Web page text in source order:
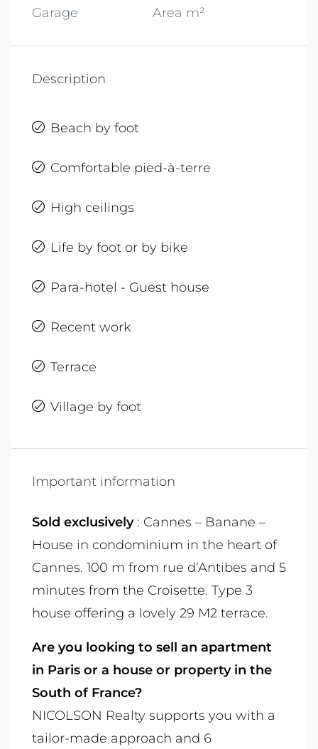
Garage Area m²
Description
Beach by foot
Comfortable pied-à-terre
High ceilings
Life by foot or by bike
Para-hotel - Guest house
Recent work
Terrace
Village by foot
Important information
Sold exclusively : Cannes – Banane –
House in condominium in the heart of
Cannes. 100 m from rue d’Antibes and 5
minutes from the Croisette. Type 3
house offering a lovely 29 M2 terrace.
Are you looking to sell an apartment
in Paris or a house or property in the
South of France?
NICOLSON Realty supports you with a
tailor-made approach and 6